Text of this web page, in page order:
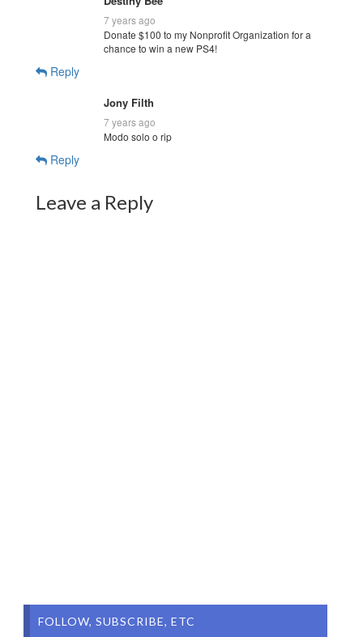
7 years ago
Donate $100 to my Nonprofit Organization for a
chance to win a new PS4!
Reply
Jony Filth
7 years ago
Modo solo o rip
Reply
Leave a Reply
FOLLOW, SUBSCRIBE, ETC